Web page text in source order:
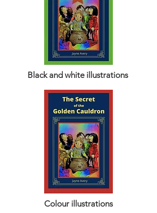
Black and white illustrations
Colour illustrations